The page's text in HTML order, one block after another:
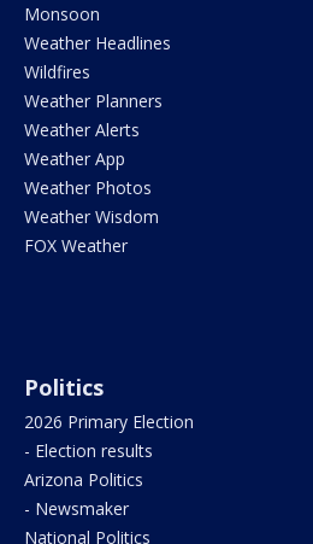
Monsoon
Weather Headlines
Wildfires
Weather Planners
Weather Alerts
Weather App
Weather Photos
Weather Wisdom
FOX Weather
Politics
2026 Primary Election
- Election results
Arizona Politics
- Newsmaker
National Politics